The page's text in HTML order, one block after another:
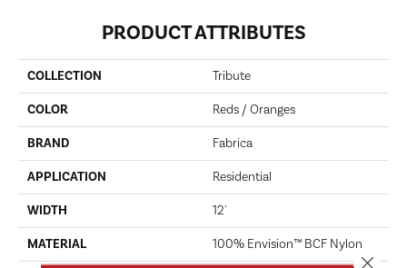
PRODUCT ATTRIBUTES
COLLECTION Tribute
COLOR Reds / Oranges
BRAND Fabrica
APPLICATION Residential
WIDTH 12'
MATERIAL 100% Envision™ BCF Nylon
Close